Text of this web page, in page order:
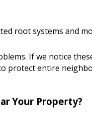
root systems and
If we notice
protect entire
Your Property?